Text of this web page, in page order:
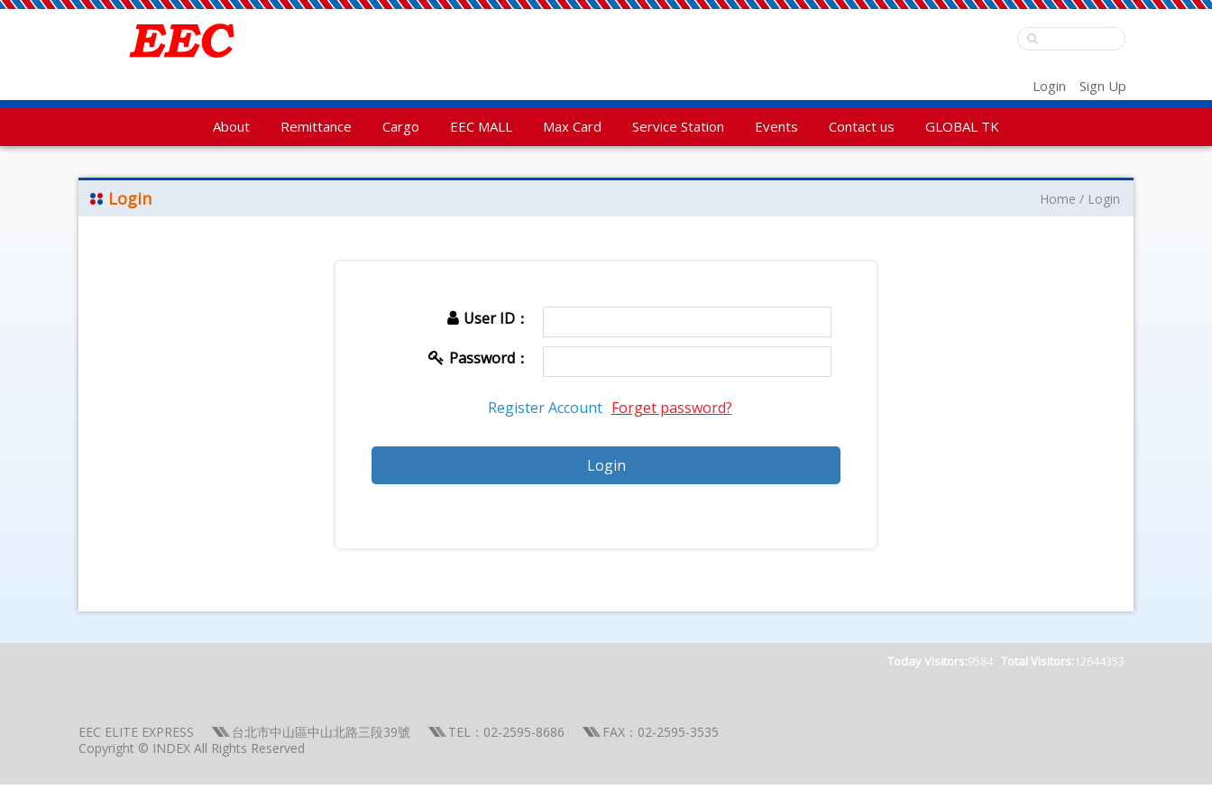
Login Sign Up
About Remittance Cargo EEC MALL Max Card Service Station Events Contact us GLOBAL TK
Login Home Login
User ID：
Password：
Register Account Forget password?
Today Visitors:9584 Total Visitors:12644353
EEC ELITE EXPRESS 台北市中山區中山北路三段39號 TEL：02-2595-8686
FAX：02-2595-3535
Copyright © INDEX All Rights Reserved